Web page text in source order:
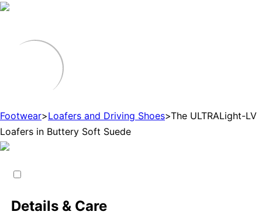
Footwear>Loafers and Driving Shoes>The ULTRALight-LV
Loafers in Buttery Soft Suede
Details & Care